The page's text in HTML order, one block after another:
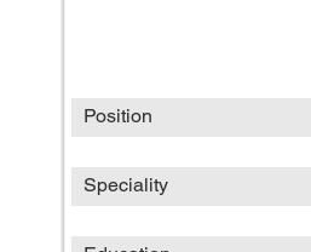
Position
Speciality